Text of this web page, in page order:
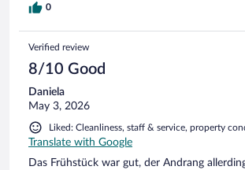
to make this an even nicer Hotel.
0
Verified review
8/10 Good
Daniela
May 3, 2026
Liked: Cleanliness, staff & service, property
Translate with Google
Das Frühstück war gut, der Andrang